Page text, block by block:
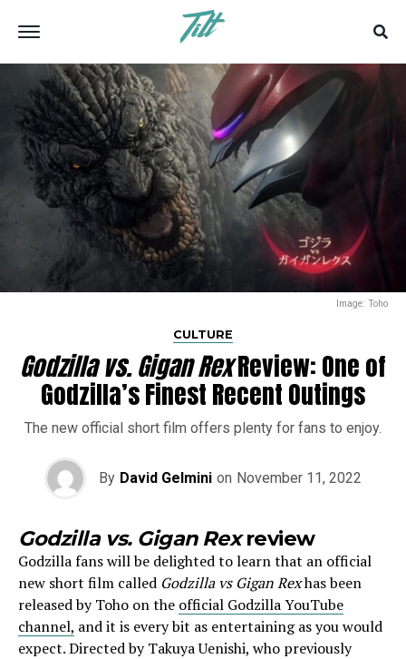
Image: Toho
CULTURE
Godzilla vs. Gigan RexReview: One of
Godzilla’s Finest Recent Outings
The new official short film offers plenty for fans to enjoy.
By David Gelmini on November 11, 2022
Godzilla vs. Gigan Rexreview
Godzilla fans will be delighted to learn that an official
new short film called Godzilla vs Gigan Rexhas been
released by Toho on the official Godzilla YouTube
channel, and it is every bit as entertaining as you would
expect. Directed by Takuya Uenishi, who previously